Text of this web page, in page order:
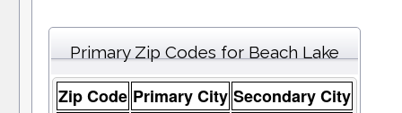
Primary Zip Codes for Beach Lake
Zip Code Primary City Secondary City